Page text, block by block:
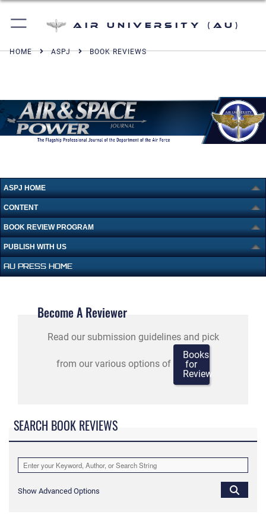
Air University (AU)
HOME ASPJ BOOK REVIEWS
ASPJ HOME
CONTENT
BOOK REVIEW PROGRAM
PUBLISH WITH US
AU PRESS HOME
Become A Reviewer
Read our submission guidelines and pick
from our various options of
Books
for
Review
SEARCH BOOK REVIEWS
Show Advanced Options